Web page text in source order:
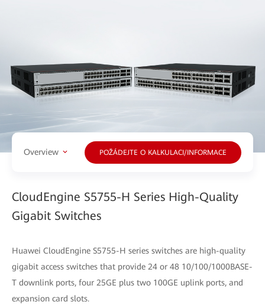
Overview POŽÁDEJTE O KALKULACI/INFORMACE
CloudEngine S5755-H Series High-Quality
Gigabit Switches
Huawei CloudEngine S5755-H series switches are high-quality
gigabit access switches that provide 24 or 48 10/100/1000BASE-
T downlink ports, four 25GE plus two 100GE uplink ports, and
expansion card slots.